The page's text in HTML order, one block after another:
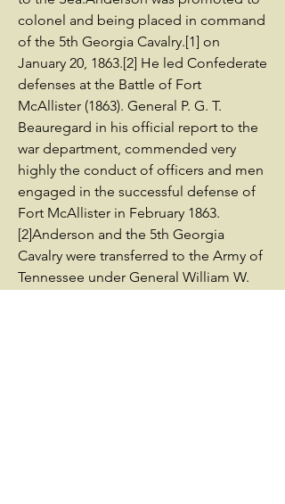
colonel and being placed in command
of the 5th Georgia Cavalry.[1] on
January 20, 1863.[2] He led Confederate
defenses at the Battle of Fort
McAllister (1863). General P. G. T.
Beauregard in his official report to the
war department, commended very
highly the conduct of officers and men
engaged in the successful defense of
Fort McAllister in February 1863.
[2]Anderson and the 5th Georgia
Cavalry were transferred to the Army of
Tennessee under General William W.